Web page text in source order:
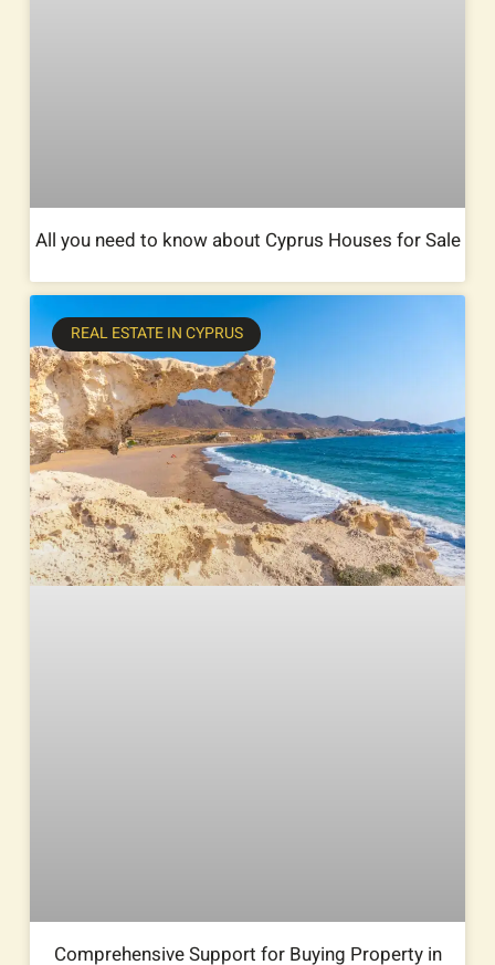
All you need to know about Cyprus Houses for Sale
REAL ESTATE IN CYPRUS
Comprehensive Support for Buying Property in